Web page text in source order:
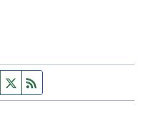
Facebook page
Twitter feed